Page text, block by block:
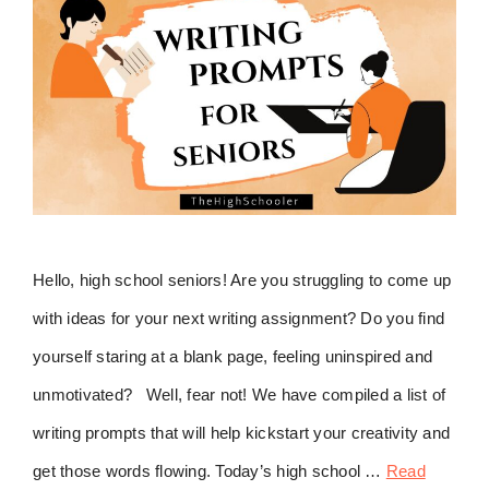
Hello, high school seniors! Are you struggling to come up
with ideas for your next writing assignment? Do you find
yourself staring at a blank page, feeling uninspired and
unmotivated? Well, fear not! We have compiled a list of
writing prompts that will help kickstart your creativity and
get those words flowing. Today’s high school … Read